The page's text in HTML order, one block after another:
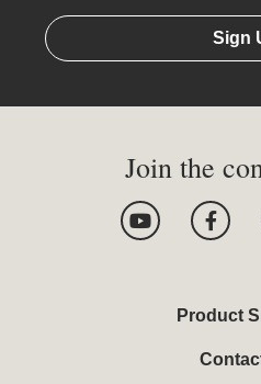
Sign
Join the
Y
o
F
a
o
o
k
-
Product